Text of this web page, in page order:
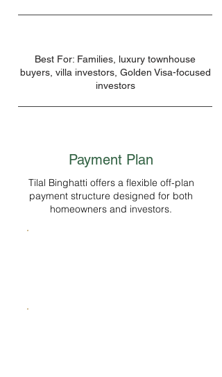
Best For: Families, luxury townhouse
buyers, villa investors, Golden Visa-focused
investors
Payment Plan
Tilal Binghatti offers a flexible off-plan
payment structure designed for both
homeowners and investors.